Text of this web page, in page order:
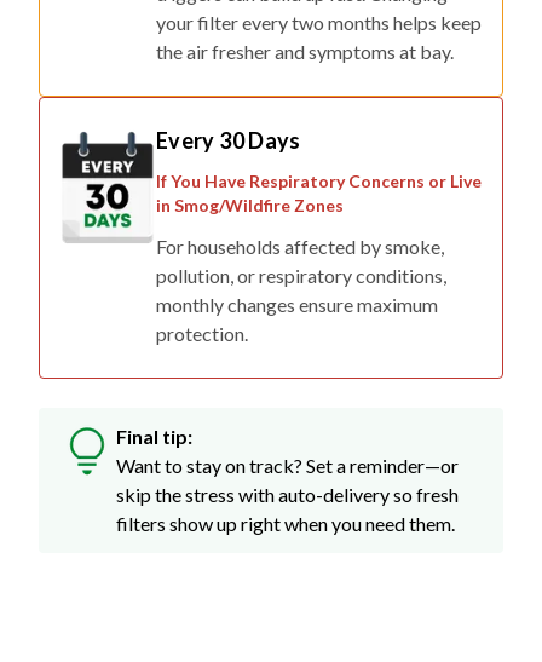
your filter every two months helps keep
the air fresher and symptoms at bay.
Every 30 Days
If You Have Respiratory Concerns or Live
in Smog/Wildfire Zones
For households affected by smoke,
pollution, or respiratory conditions,
monthly changes ensure maximum
protection.
Final tip:
Want to stay on track? Set a reminder—or
skip the stress with auto-delivery so fresh
filters show up right when you need them.